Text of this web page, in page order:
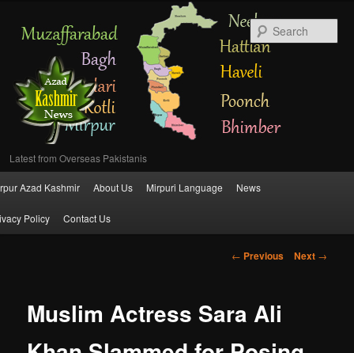
Latest from Overseas Pakistanis
menu
Skip
to
Azad Kashmir About Us Mirpuri Language News
Policy Contact Us
Post
← Previous Next →
Muslim Actress Sara Ali